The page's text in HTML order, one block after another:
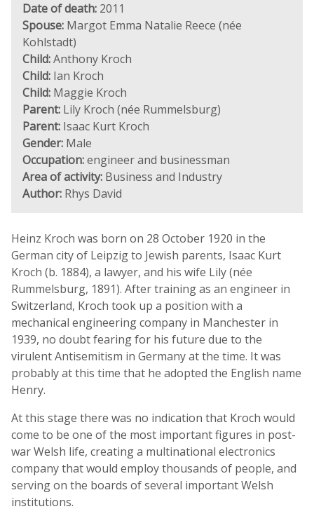
Date of death: 2011
Spouse: Margot Emma Natalie Reece (née
Kohlstadt)
Child:Anthony Kroch
Child: Ian Kroch
Child: Maggie Kroch
Parent: Lily Kroch (née Rummelsburg)
Parent: Isaac Kurt Kroch
Gender: Male
Occupation:engineer and businessman
Area of activity: Business and Industry
Author: Rhys David
Heinz Kroch was born on 28 October 1920 in the
German city of Leipzig to Jewish parents, Isaac Kurt
Kroch (b. 1884), a lawyer, and his wife Lily (née
Rummelsburg, 1891). After training as an engineer in
Switzerland, Kroch took up a position with a
mechanical engineering company in Manchester in
1939, no doubt fearing for his future due to the
virulent Antisemitism in Germany at the time. It was
probably at this time that he adopted the English name
Henry.
At this stage there was no indication that Kroch would
come to be one of the most important figures in post-
war Welsh life, creating a multinational electronics
company that would employ thousands of people, and
serving on the boards of several important Welsh
institutions.